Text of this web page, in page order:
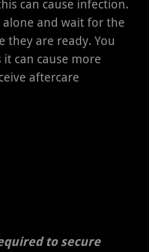
can cause infection.
and wait for the
they are ready. You
can cause more
aftercare
to secure